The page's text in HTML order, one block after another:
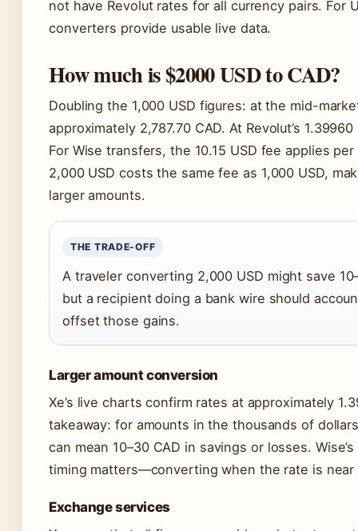
not have Revolut rates for all currency pairs. For
converters provide usable live data.
How much is $2000 USD to CAD?
Doubling the 1,000 USD figures: at the mid-
approximately 2,787.70 CAD. At Revolut’s
For Wise transfers, the 10.15 USD fee applies
2,000 USD costs the same fee as 1,000 USD,
larger amounts.
THE TRADE-OFF
A traveler converting 2,000 USD might save
but a recipient doing a bank wire should
offset those gains.
Larger amount conversion
Xe’s live charts confirm rates at approximately
takeaway: for amounts in the thousands of
can mean 10–30 CAD in savings or losses.
timing matters—converting when the rate is near
Exchange services